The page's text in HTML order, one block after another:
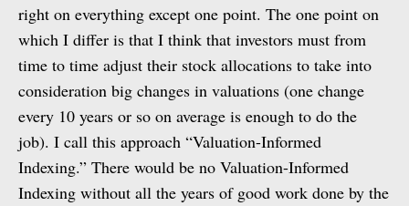
right on everything except one point. The one point on
which I differ is that I think that investors must from
time to time adjust their stock allocations to take into
consideration big changes in valuations (one change
every 10 years or so on average is enough to do the
job). I call this approach “Valuation-Informed
Indexing.” There would be no Valuation-Informed
Indexing without all the years of good work done by the